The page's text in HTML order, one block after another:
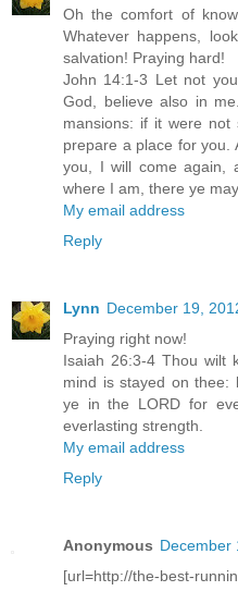
Oh the comfort of
Whatever happens,
salvation! Praying hard!
John 14:1-3 Let not
God, believe also in
mansions: if it were
prepare a place for
you, I will come again,
where I am, there ye
My email address
Reply
Lynn December 19,
Praying right now!
Isaiah 26:3-4 Thou wilt
mind is stayed on thee:
ye in the LORD for
everlasting strength.
My email address
Reply
Anonymous December
[url=http://the-best-